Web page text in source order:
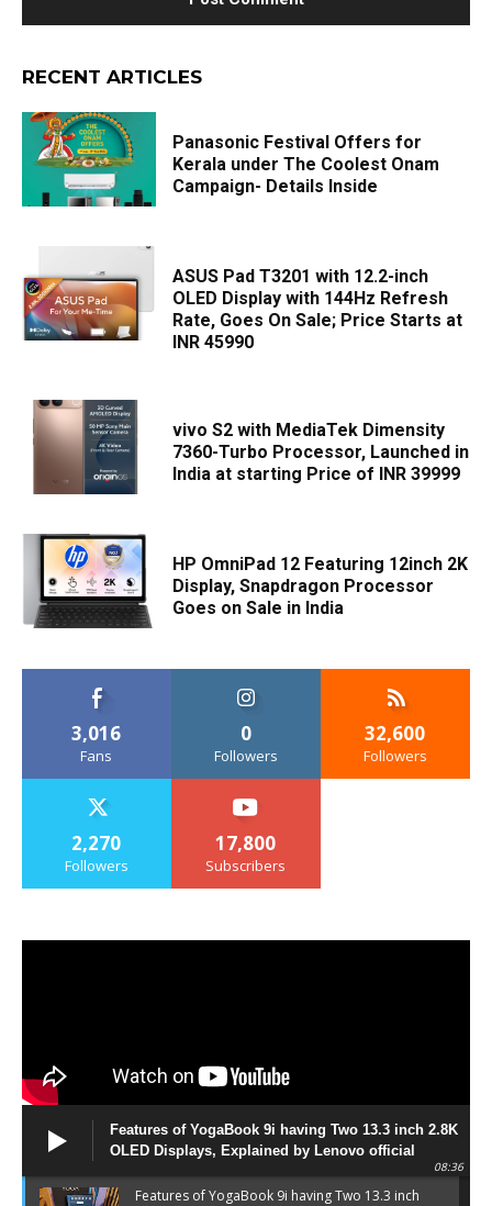
RECENT ARTICLES
Panasonic Festival Offers for
Kerala under The Coolest Onam
Campaign- Details Inside
ASUS Pad T3201 with 12.2-inch
OLED Display with 144Hz Refresh
Rate, Goes On Sale; Price Starts at
INR 45990
vivo S2 with MediaTek Dimensity
7360-Turbo Processor, Launched in
India at starting Price of INR 39999
HP OmniPad 12 Featuring 12inch 2K
Display, Snapdragon Processor
Goes on Sale in India
3,016
Fans
0
Followers
32,600
Followers
2,270
Followers
17,800
Subscribers
Features of YogaBook 9i having Two 13.3 inch 2.8K
OLED Displays, Explained by Lenovo official
08:36
Features of YogaBook 9i having Two 13.3 inch